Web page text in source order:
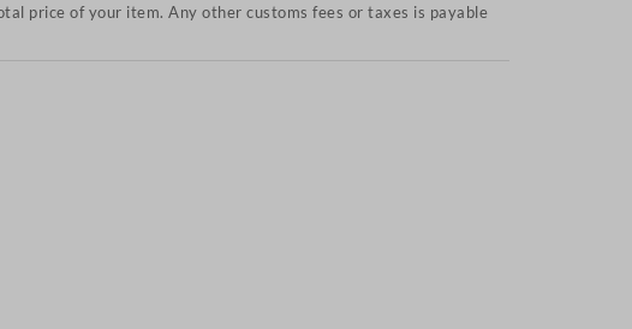
price of your item. Any other customs fees or taxes is payable